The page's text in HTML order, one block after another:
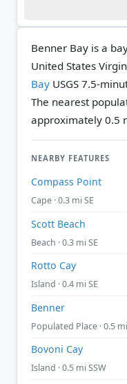
Benner Bay is a
United States
Bay USGS 7.5-
The nearest
approximately 0.5
NEARBY FEATURES
Compass Point
Cape · 0.3 mi SE
Scott Beach
Beach · 0.3 mi SE
Rotto Cay
Island · 0.4 mi SE
Benner
Populated Place · 0.5
Bovoni Cay
Island · 0.5 mi SSW